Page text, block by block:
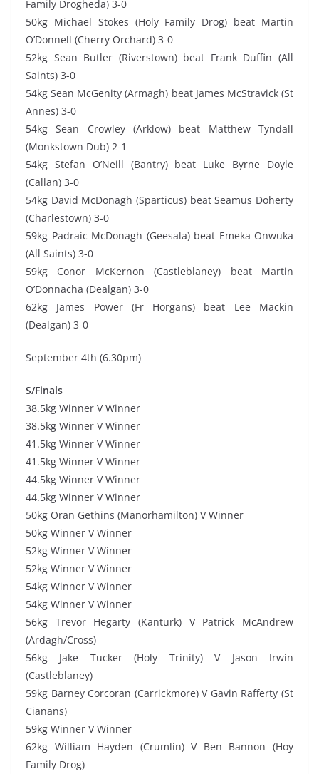
Family Drogheda) 3-0
50kg Michael Stokes (Holy Family Drog) beat Martin
O’Donnell (Cherry Orchard) 3-0
52kg Sean Butler (Riverstown) beat Frank Duffin (All
Saints) 3-0
54kg Sean McGenity (Armagh) beat James McStravick (St
Annes) 3-0
54kg Sean Crowley (Arklow) beat Matthew Tyndall
(Monkstown Dub) 2-1
54kg Stefan O’Neill (Bantry) beat Luke Byrne Doyle
(Callan) 3-0
54kg David McDonagh (Sparticus) beat Seamus Doherty
(Charlestown) 3-0
59kg Padraic McDonagh (Geesala) beat Emeka Onwuka
(All Saints) 3-0
59kg Conor McKernon (Castleblaney) beat Martin
O’Donnacha (Dealgan) 3-0
62kg James Power (Fr Horgans) beat Lee Mackin
(Dealgan) 3-0
September 4th (6.30pm)
S/Finals
38.5kg Winner V Winner
38.5kg Winner V Winner
41.5kg Winner V Winner
41.5kg Winner V Winner
44.5kg Winner V Winner
44.5kg Winner V Winner
50kg Oran Gethins (Manorhamilton) V Winner
50kg Winner V Winner
52kg Winner V Winner
52kg Winner V Winner
54kg Winner V Winner
54kg Winner V Winner
56kg Trevor Hegarty (Kanturk) V Patrick McAndrew
(Ardagh/Cross)
56kg Jake Tucker (Holy Trinity) V Jason Irwin
(Castleblaney)
59kg Barney Corcoran (Carrickmore) V Gavin Rafferty (St
Cianans)
59kg Winner V Winner
62kg William Hayden (Crumlin) V Ben Bannon (Hoy
Family Drog)